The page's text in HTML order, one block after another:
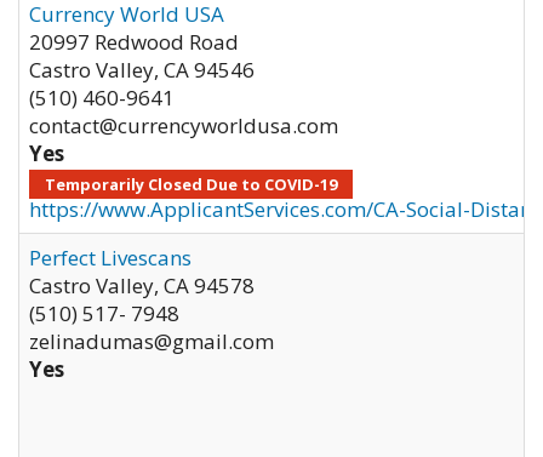
Currency World USA
20997 Redwood Road
Castro Valley, CA94546
(510) 460-9641
contact@currencyworldusa.com
Yes
Temporarily Closed Due to COVID-19
https://www.ApplicantServices.com/CA-Social-
Perfect Livescans
Castro Valley, CA94578
(510) 517- 7948
zelinadumas@gmail.com
Yes